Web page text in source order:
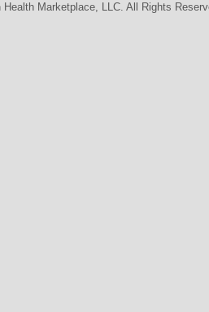
Marketplace, LLC. All Rights